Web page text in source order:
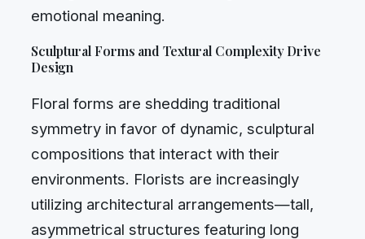
emotional meaning.
Sculptural Forms and Textural Complexity Drive
Design
Floral forms are shedding traditional
symmetry in favor of dynamic, sculptural
compositions that interact with their
environments. Florists are increasingly
utilizing architectural arrangements—tall,
asymmetrical structures featuring long